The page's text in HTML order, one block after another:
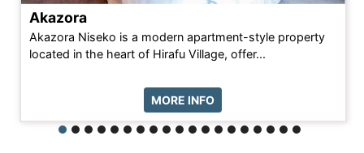
Akazora
Akazora Niseko is a modern apartment-style property
located in the heart of Hirafu Village, offer...
MORE INFO